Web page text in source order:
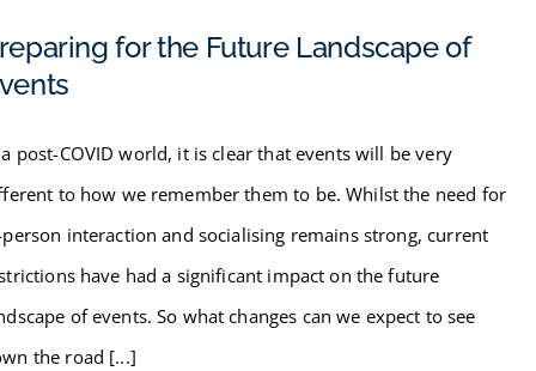
for the Future Landscape of
post-COVID world, it is clear that events will be very
to how we remember them to be. Whilst the need for
interaction and socialising remains strong, current
have had a significant impact on the future
of events. So what changes can we expect to see
the road [...]